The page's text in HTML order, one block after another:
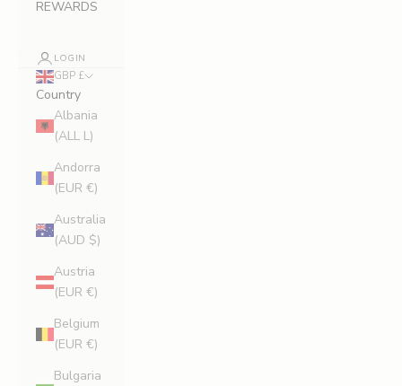
REWARDS
LOGIN
GBP £
Country
Albania
(ALL L)
Andorra
(EUR €)
Australia
(AUD $)
Austria
(EUR €)
Belgium
(EUR €)
Bulgaria